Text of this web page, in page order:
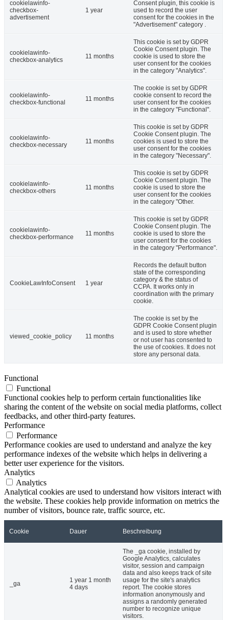
cookielawinfo-
checkbox-
advertisement
1 year
Consent plugin, this cookie is
used to record the user
consent for the cookies in the
"Advertisement" category .
cookielawinfo-
checkbox-analytics
11 months
This cookie is set by GDPR
Cookie Consent plugin. The
cookie is used to store the
user consent for the cookies
in the category "Analytics".
cookielawinfo-
checkbox-functional
11 months
The cookie is set by GDPR
cookie consent to record the
user consent for the cookies
in the category "Functional".
cookielawinfo-
checkbox-necessary
11 months
This cookie is set by GDPR
Cookie Consent plugin. The
cookies is used to store the
user consent for the cookies
in the category "Necessary".
cookielawinfo-
checkbox-others
11 months
This cookie is set by GDPR
Cookie Consent plugin. The
cookie is used to store the
user consent for the cookies
in the category "Other.
cookielawinfo-
checkbox-performance
11 months
This cookie is set by GDPR
Cookie Consent plugin. The
cookie is used to store the
user consent for the cookies
in the category "Performance".
CookieLawInfoConsent 1 year
Records the default button
state of the corresponding
category & the status of
CCPA. It works only in
coordination with the primary
cookie.
viewed_cookie_policy 11 months
The cookie is set by the
GDPR Cookie Consent plugin
and is used to store whether
or not user has consented to
the use of cookies. It does not
store any personal data.
Functional
Functional
Functional cookies help to perform certain functionalities like
sharing the content of the website on social media platforms, collect
feedbacks, and other third-party features.
Performance
Performance
Performance cookies are used to understand and analyze the key
performance indexes of the website which helps in delivering a
better user experience for the visitors.
Analytics
Analytics
Analytical cookies are used to understand how visitors interact with
the website. These cookies help provide information on metrics the
number of visitors, bounce rate, traffic source, etc.
Cookie Dauer Beschreibung
_ga
1 year 1 month
4 days
The _ga cookie, installed by
Google Analytics, calculates
visitor, session and campaign
data and also keeps track of site
usage for the site's analytics
report. The cookie stores
information anonymously and
assigns a randomly generated
number to recognize unique
visitors.